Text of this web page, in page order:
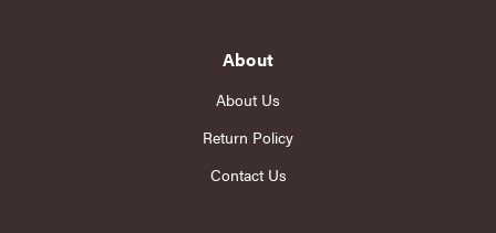
About
About Us
Return Policy
Contact Us